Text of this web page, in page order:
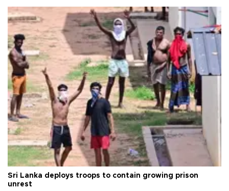
Sri Lanka deploys troops to contain growing prison
unrest